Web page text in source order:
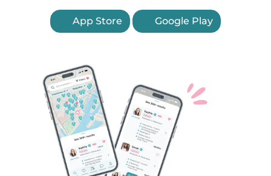
App Store Google Play